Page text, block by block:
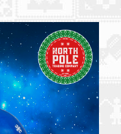
—
over £75